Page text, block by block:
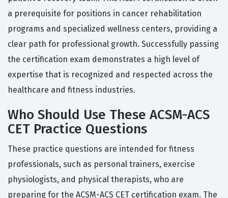
a prerequisite for positions in cancer rehabilitation
programs and specialized wellness centers, providing a
clear path for professional growth. Successfully passing
the certification exam demonstrates a high level of
expertise that is recognized and respected across the
healthcare and fitness industries.
Who Should Use These ACSM-ACS
CET Practice Questions
These practice questions are intended for fitness
professionals, such as personal trainers, exercise
physiologists, and physical therapists, who are
preparing for the ACSM-ACS CET certification exam. The